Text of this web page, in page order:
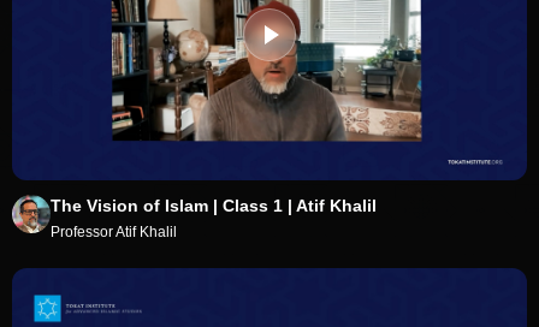
The Vision of Islam | Class 1 | Atif Khalil
Professor Atif Khalil